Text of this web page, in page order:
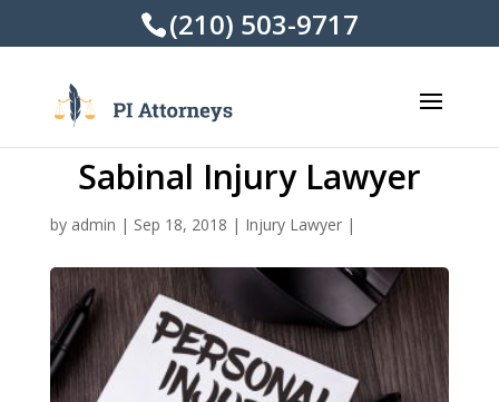
(210) 503-9717
Sabinal Injury Lawyer
by admin | Sep 18, 2018 | Injury Lawyer|